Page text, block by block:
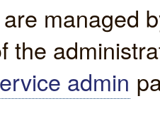
managed
the
admin